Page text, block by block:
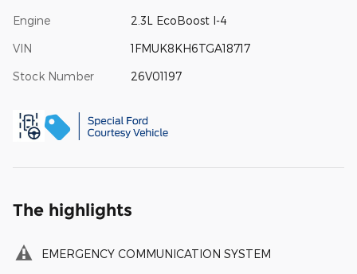
Engine 2.3L EcoBoost I-4
VIN 1FMUK8KH6TGA18717
Stock Number 26V01197
The highlights
EMERGENCY COMMUNICATION SYSTEM